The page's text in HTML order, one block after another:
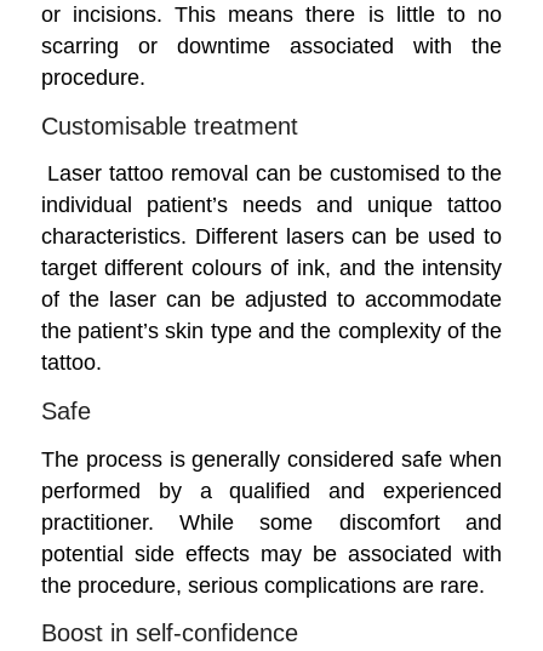
or incisions. This means there is little to no
scarring or downtime associated with the
procedure.
Customisable treatment
Laser tattoo removal can be customised to the
individual patient’s needs and unique tattoo
characteristics. Different lasers can be used to
target different colours of ink, and the intensity
of the laser can be adjusted to accommodate
the patient’s skin type and the complexity of the
tattoo.
Safe
The process is generally considered safe when
performed by a qualified and experienced
practitioner. While some discomfort and
potential side effects may be associated with
the procedure, serious complications are rare.
Boost in self-confidence